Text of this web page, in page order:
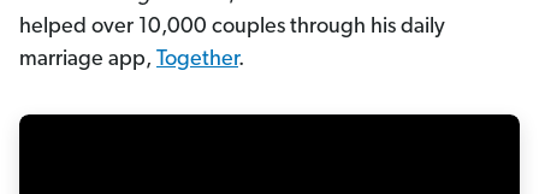
helped over 10,000 couples through his daily
marriage app, Together.